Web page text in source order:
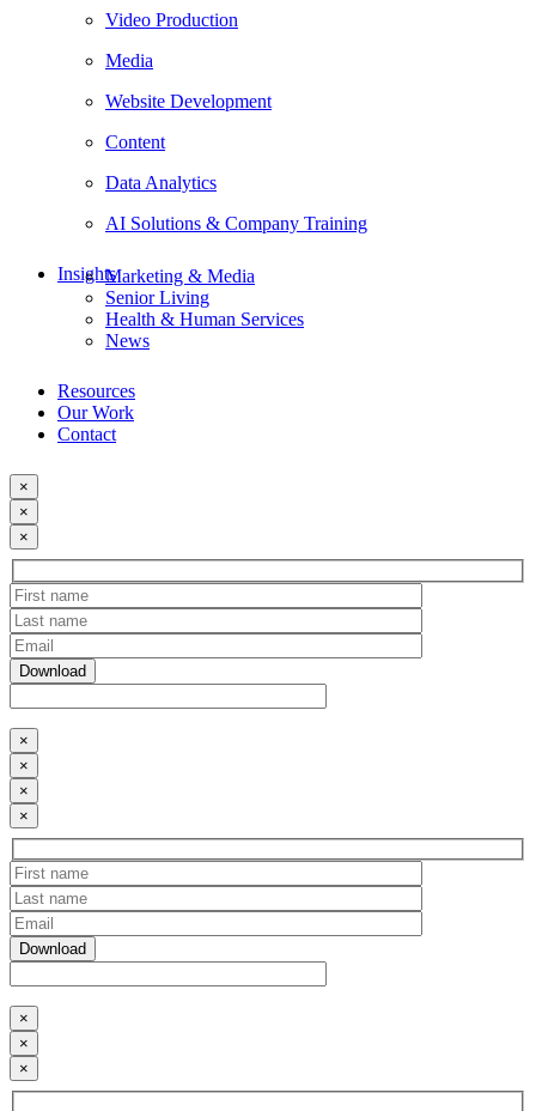
Video Production
Media
Website Development
Content
Data Analytics
AI Solutions & Company Training
InsightsMarketing & Media
Senior Living
Health & Human Services
News
Resources
Our Work
Contact
×
×
×
×
×
×
×
×
×
×